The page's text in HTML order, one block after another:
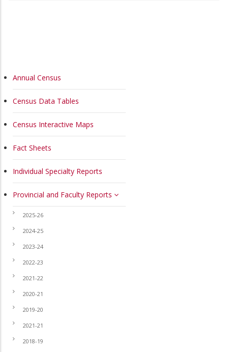
MAIN
NAVIGATION
Annual Census
Census Data Tables
Census Interactive Maps
Fact Sheets
Individual Specialty Reports
Provincial and Faculty Reports
2025-26
2024-25
2023-24
2022-23
2021-22
2020-21
2019-20
2021-21
2018-19